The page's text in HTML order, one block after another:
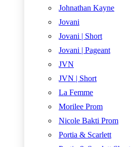
Johnathan Kayne
Jovani
Jovani | Short
Jovani | Pageant
JVN
JVN | Short
La Femme
Morilee Prom
Nicole Bakti Prom
Portia & Scarlett